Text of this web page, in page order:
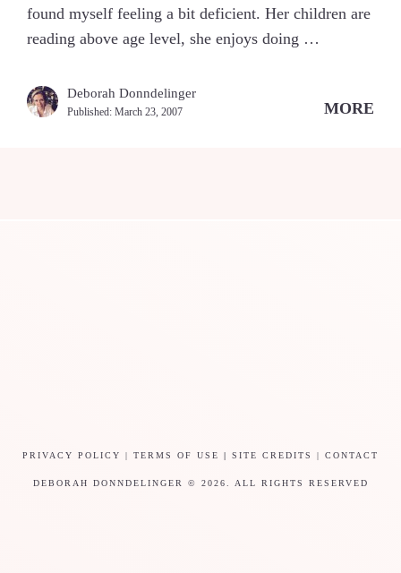
found myself feeling a bit deficient. Her children are
reading above age level, she enjoys doing …
Deborah Donndelinger
Published: March 23, 2007 MORE
PRIVACY POLICY | TERMS OF USE | SITE CREDITS | CONTACT
DEBORAH DONNDELINGER © 2026. ALL RIGHTS RESERVED